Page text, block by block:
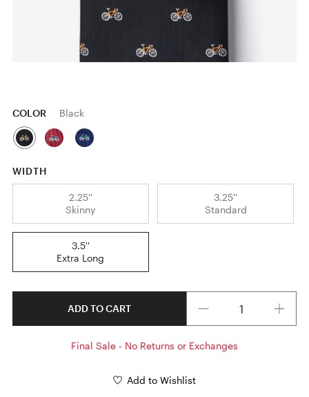
COLOR Black
WIDTH
2.25''
Skinny
3.25''
Standard
3.5''
Extra Long
ADD TO CART
Final Sale - No Returns or Exchanges
Add to Wishlist